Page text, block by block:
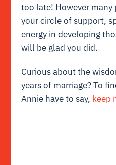
too late! However many
your circle of support,
energy in developing
will be glad you did.
Curious about the
years of marriage? To
Annie have to say, keep